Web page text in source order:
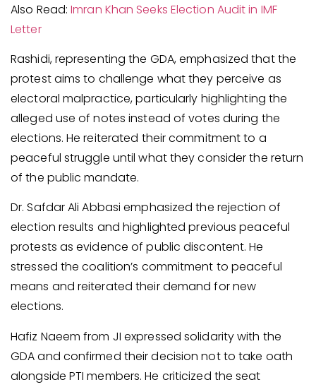
Also Read:Imran Khan Seeks Election Audit in IMF
Letter
Rashidi, representing the GDA, emphasized that the
protest aims to challenge what they perceive as
electoral malpractice, particularly highlighting the
alleged use of notes instead of votes during the
elections. He reiterated their commitment to a
peaceful struggle until what they consider the return
of the public mandate.
Dr. Safdar Ali Abbasi emphasized the rejection of
election results and highlighted previous peaceful
protests as evidence of public discontent. He
stressed the coalition’s commitment to peaceful
means and reiterated their demand for new
elections.
Hafiz Naeem from JI expressed solidarity with the
GDA and confirmed their decision not to take oath
alongside PTI members. He criticized the seat